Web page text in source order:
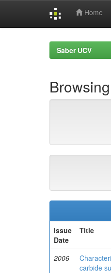
Home
Saber UCV
Issue
Date
Title
2006
carbide